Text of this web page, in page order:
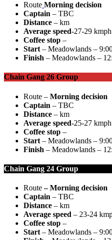
Route Morning decision
Captain – TBC
Distance – km
Average speed-27-29 kmph
Coffee stop –
Start – Meadowlands –
Finish – Meadowlands –
Chain Gang 26 Group
Route – Morning decision
Captain – TBC
Distance – km
Average speed-25-27 kmph
Coffee stop –
Start – Meadowlands –
Finish – Meadowlands –
Chain Gang 24 Group
Route–Morning decision
Captain – TBC
Distance – km
Average speed – 23-24
Coffee stop –
Start – Meadowlands –